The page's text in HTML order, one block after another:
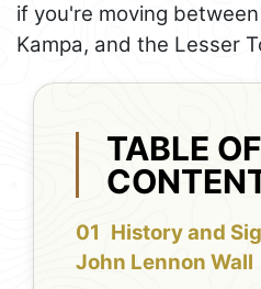
if you're moving between
Kampa, and the Lesser
TABLE OF
History and
John Lennon Wall